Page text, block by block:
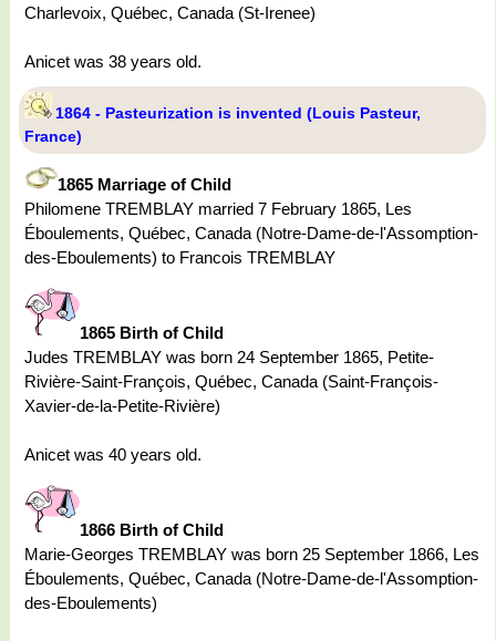
Charlevoix, Québec, Canada (St-Irenee)
Anicet was 38 years old.
1864 - Pasteurization is invented (Louis Pasteur,
France)
1865 Marriage of Child
Philomene TREMBLAY married 7 February 1865, Les
Éboulements, Québec, Canada (Notre-Dame-de-l'Assomption-
des-Eboulements) to Francois TREMBLAY
1865 Birth of Child
Judes TREMBLAY was born 24 September 1865, Petite-
Rivière-Saint-François, Québec, Canada (Saint-François-
Xavier-de-la-Petite-Rivière)
Anicet was 40 years old.
1866 Birth of Child
Marie-Georges TREMBLAY was born 25 September 1866, Les
Éboulements, Québec, Canada (Notre-Dame-de-l'Assomption-
des-Eboulements)